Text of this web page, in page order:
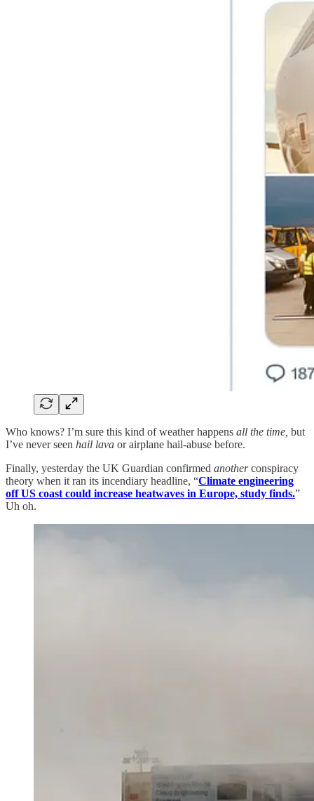
Who knows? I’m sure this kind of weather happens all the time, but
I’ve never seen hail lava or airplane hail-abuse before.
Finally, yesterday the UK Guardian confirmed anotherconspiracy
theory when it ran its incendiary headline, “Climate engineering
off US coast could increase heatwaves in Europe, study finds.”
Uh oh.